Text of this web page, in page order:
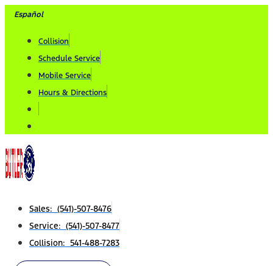
Skip
content
Español
Collision
Schedule Service
Mobile Service
Hours & Directions
Sales: (541)-507-8476
Service: (541)-507-8477
Collision: 541-488-7283